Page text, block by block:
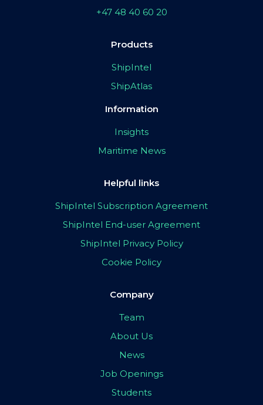
+47 48 40 60 20
Products
ShipIntel
ShipAtlas
Information
Insights
Maritime News
Helpful links
ShipIntel Subscription Agreement
ShipIntel End-user Agreement
ShipIntel Privacy Policy
Cookie Policy
Company
Team
About Us
News
Job Openings
Students